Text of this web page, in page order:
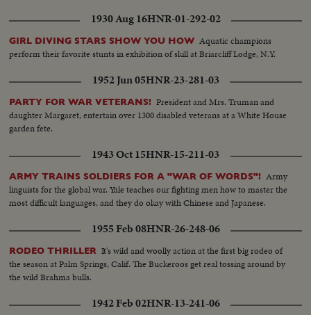
1930 Aug 16HNR-01-292-02
GIRL DIVING STARS SHOW YOU HOW Aquatic champions
perform their favorite stunts in exhibition of skill at Briarcliff Lodge, N.Y.
1952 Jun 05HNR-23-281-03
PARTY FOR WAR VETERANS! President and Mrs. Truman and
daughter Margaret, entertain over 1300 disabled veterans at a White House
garden fete.
1943 Oct 15HNR-15-211-03
ARMY TRAINS SOLDIERS FOR A "WAR OF WORDS"! Army
linguists for the global war. Yale teaches our fighting men how to master the
most difficult languages, and they do okay with Chinese and Japanese.
1955 Feb 08HNR-26-248-06
RODEO THRILLER It's wild and woolly action at the first big rodeo of
the season at Palm Springs, Calif. The Buckeroos get real tossing around by
the wild Brahma bulls.
1942 Feb 02HNR-13-241-06